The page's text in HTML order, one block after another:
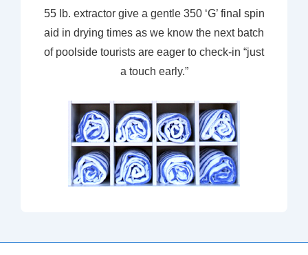
55 lb. extractor give a gentle 350 ‘G’ final spin
aid in drying times as we know the next batch
of poolside tourists are eager to check-in “just
a touch early.”